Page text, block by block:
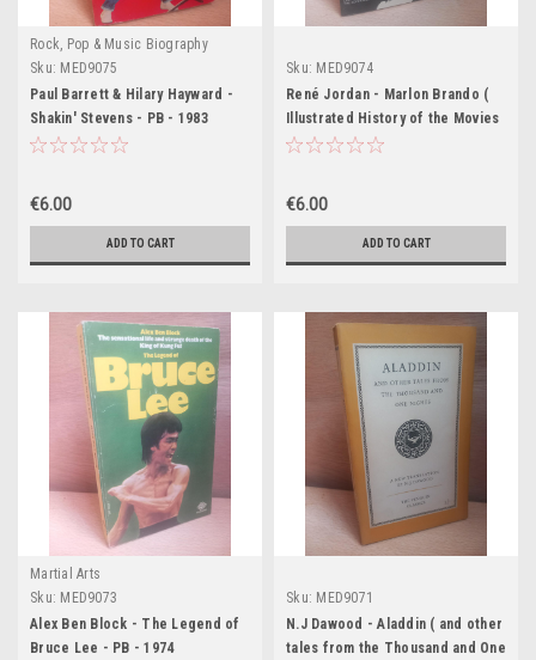
Rock, Pop & Music Biography
Sku: MED9075
Paul Barrett & Hilary Hayward -
Shakin' Stevens - PB - 1983
€6.00
ADD TO CART
Sku: MED9074
René Jordan - Marlon Brando (
Illustrated History of the Movies
Series - PB 1974
€6.00
ADD TO CART
Martial Arts
Sku: MED9073
Alex Ben Block - The Legend of
Bruce Lee - PB - 1974
Sku: MED9071
N.J Dawood - Aladdin ( and other
tales from the Thousand and One